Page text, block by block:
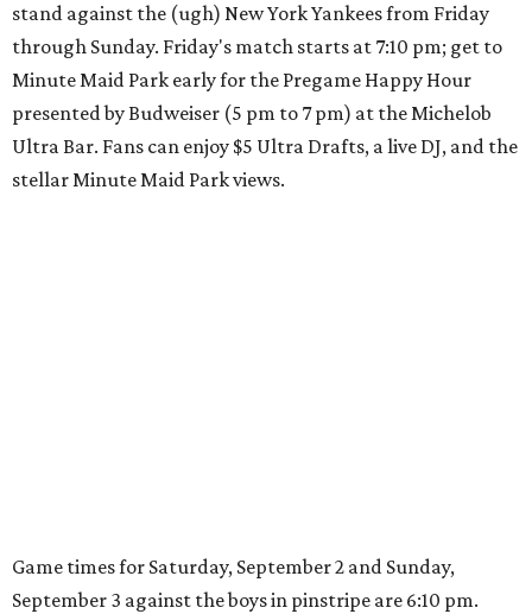
stand against the (ugh) New York Yankees from Friday
through Sunday. Friday's match starts at 7:10 pm; get to
Minute Maid Park early for the Pregame Happy Hour
presented by Budweiser (5 pm to 7 pm) at the Michelob
Ultra Bar. Fans can enjoy $5 Ultra Drafts, a live DJ, and the
stellar Minute Maid Park views.
Game times for Saturday, September 2 and Sunday,
September 3 against the boys in pinstripe are 6:10 pm.